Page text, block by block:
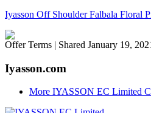
Iyasson Off Shoulder Falbala Floral
Offer Terms | Shared January 19,
Iyasson.com
More IYASSON EC Limited